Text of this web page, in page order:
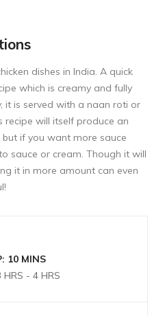
dishes in India. A quick
which is creamy and fully
it is served with a naan roti or
recipe will itself produce an
if you want more sauce
sauce or cream. Though it will
it in more amount can even
10 MINS
HRS - 4 HRS